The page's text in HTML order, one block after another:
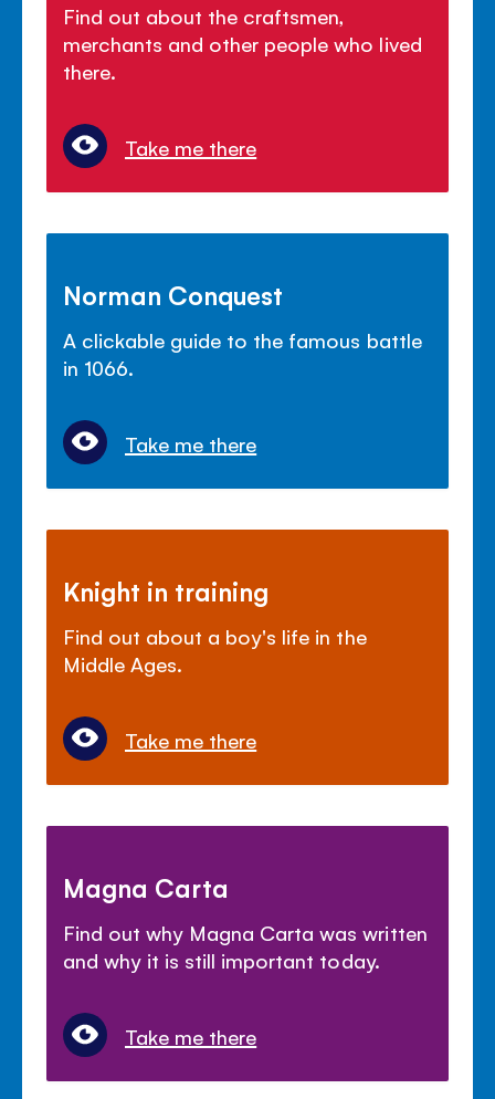
Find out about the craftsmen,
merchants and other people who lived
there.
Take me there
Norman Conquest
A clickable guide to the famous battle
in 1066.
Take me there
Knight in training
Find out about a boy's life in the
Middle Ages.
Take me there
Magna Carta
Find out why Magna Carta was written
and why it is still important today.
Take me there